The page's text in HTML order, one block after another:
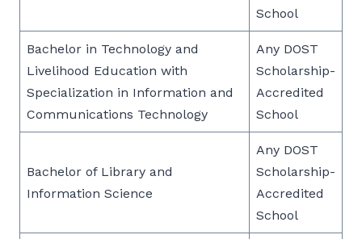
School
Bachelor in Technology and
Livelihood Education with
Specialization in Information and
Communications Technology
Any DOST
Scholarship-
Accredited
School
Bachelor of Library and
Information Science
Any DOST
Scholarship-
Accredited
School